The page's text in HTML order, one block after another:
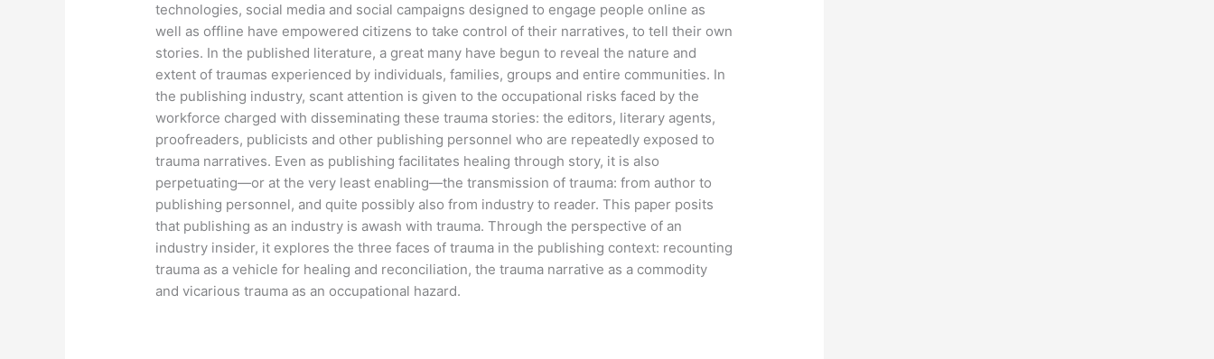
technologies, social media and social campaigns designed to engage people online as
well as offline have empowered citizens to take control of their narratives, to tell their own
stories. In the published literature, a great many have begun to reveal the nature and
extent of traumas experienced by individuals, families, groups and entire communities. In
the publishing industry, scant attention is given to the occupational risks faced by the
workforce charged with disseminating these trauma stories: the editors, literary agents,
proofreaders, publicists and other publishing personnel who are repeatedly exposed to
trauma narratives. Even as publishing facilitates healing through story, it is also
perpetuating—or at the very least enabling—the transmission of trauma: from author to
publishing personnel, and quite possibly also from industry to reader. This paper posits
that publishing as an industry is awash with trauma. Through the perspective of an
industry insider, it explores the three faces of trauma in the publishing context: recounting
trauma as a vehicle for healing and reconciliation, the trauma narrative as a commodity
and vicarious trauma as an occupational hazard.